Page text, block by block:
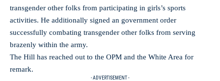
transgender other folks from participating in girls’s sports
activities. He additionally signed an government order
successfully combating transgender other folks from serving
brazenly within the army.
The Hill has reached out to the OPM and the White Area for
remark.
- ADVERTISEMENT -